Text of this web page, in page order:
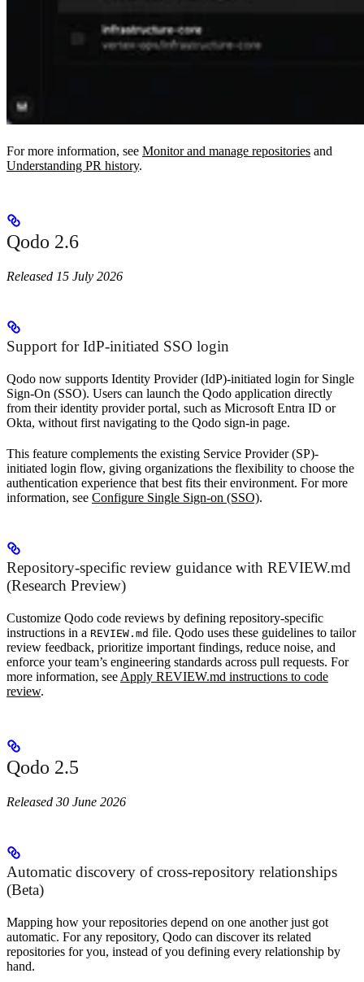
For more information, see Monitor and manage repositories and
Understanding PR history.
Qodo 2.6
Released 15 July 2026
Support for IdP-initiated SSO login
Qodo now supports Identity Provider (IdP)-initiated login for Single
Sign-On (SSO). Users can launch the Qodo application directly
from their identity provider portal, such as Microsoft Entra ID or
Okta, without first navigating to the Qodo sign-in page.
This feature complements the existing Service Provider (SP)-
initiated login flow, giving organizations the flexibility to choose the
authentication experience that best fits their environment. For more
information, see Configure Single Sign-on (SSO).
Repository-specific review guidance with REVIEW.md
(Research Preview)
Customize Qodo code reviews by defining repository-specific
instructions in a REVIEW.md file. Qodo uses these guidelines to tailor
review feedback, prioritize important findings, reduce noise, and
enforce your team’s engineering standards across pull requests. For
more information, see Apply REVIEW.md instructions to code
review.
Qodo 2.5
Released 30 June 2026
Automatic discovery of cross-repository relationships
(Beta)
Mapping how your repositories depend on one another just got
automatic. For any repository, Qodo can discover its related
repositories for you, instead of you defining every relationship by
hand.